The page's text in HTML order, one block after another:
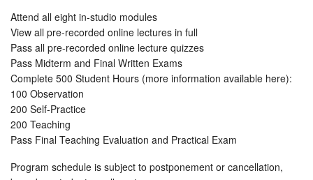
Attend all eight in-studio modules
View all pre-recorded online lectures in full
Pass all pre-recorded online lecture quizzes
Pass Midterm and Final Written Exams
Complete 500 Student Hours (more information available here):
100 Observation
200 Self-Practice
200 Teaching
Pass Final Teaching Evaluation and Practical Exam
Program schedule is subject to postponement or cancellation,